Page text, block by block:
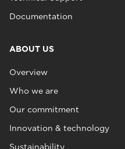
Documentation
ABOUT US
Overview
Who we are
Our commitment
Innovation & technology
Sustainability